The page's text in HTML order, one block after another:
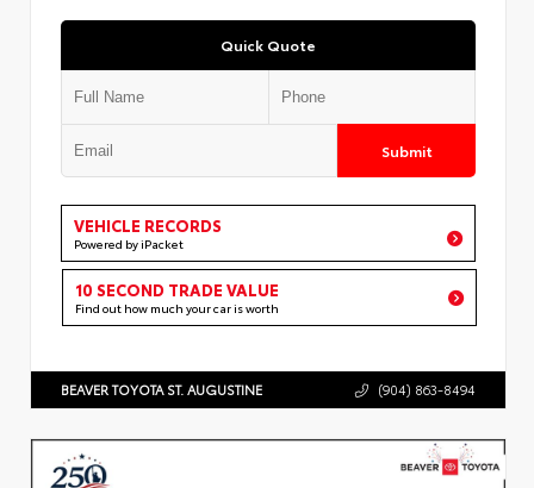
Quick Quote
Submit
VEHICLE RECORDS
Powered by iPacket
10 SECOND TRADE VALUE
Find out how much your car is worth
BEAVER TOYOTA ST. AUGUSTINE (904) 863-8494